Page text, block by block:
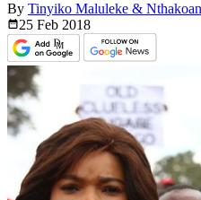
By Tinyiko Maluleke &
25 Feb 2018